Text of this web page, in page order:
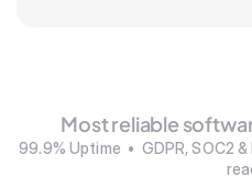
Most reliable
99.9% Uptime  •  GDPR, SOC2